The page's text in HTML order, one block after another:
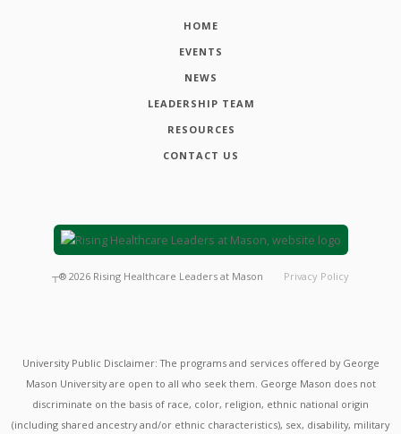
HOME
EVENTS
NEWS
LEADERSHIP TEAM
RESOURCES
CONTACT US
┬® 2026 Rising Healthcare Leaders at Mason Privacy Policy
University Public Disclaimer: The programs and services offered by George
Mason University are open to all who seek them. George Mason does not
discriminate on the basis of race, color, religion, ethnic national origin
(including shared ancestry and/or ethnic characteristics), sex, disability, military